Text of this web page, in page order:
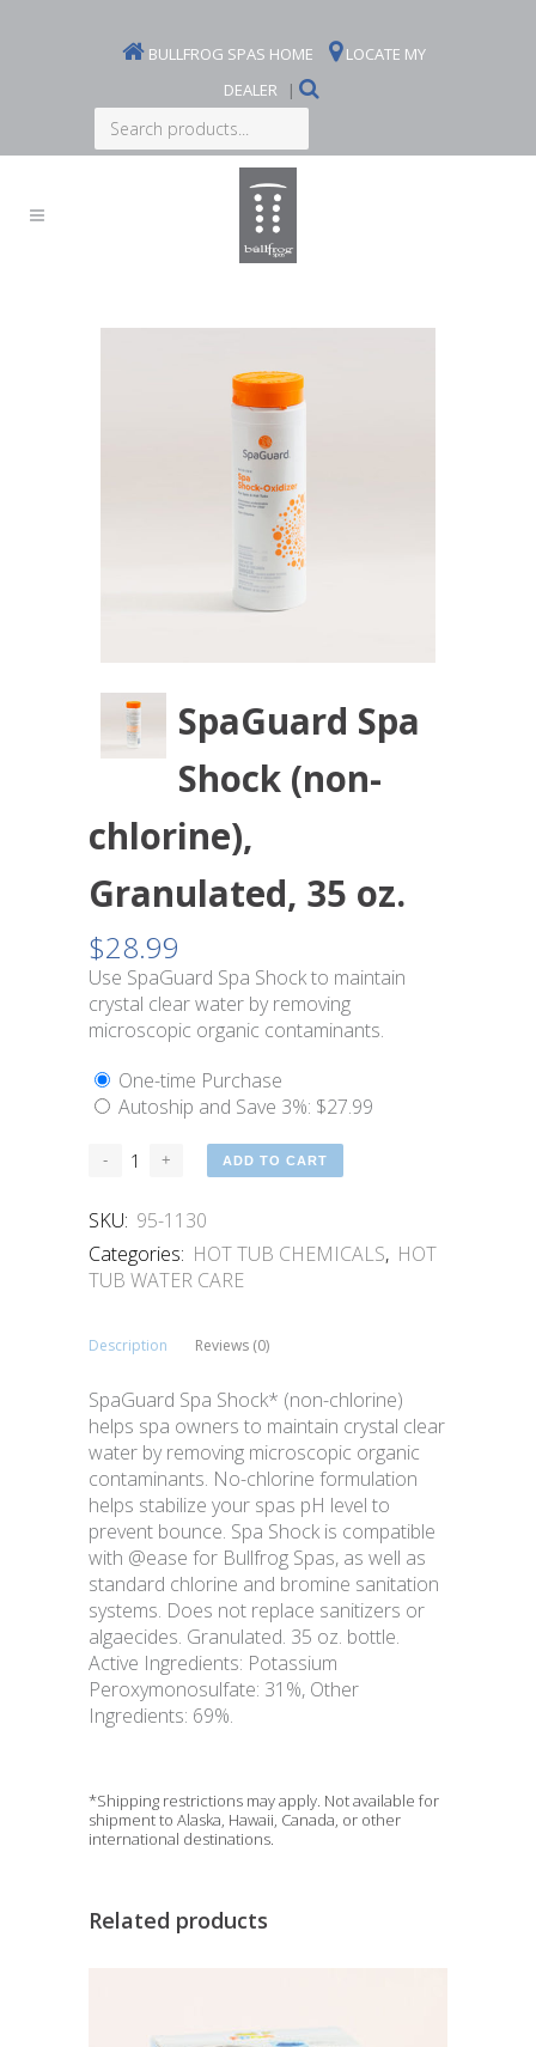
BULLFROG SPAS HOME
LOCATE MY
DEALER
|
Search
products...
SpaGuard Spa
Shock (non-
chlorine),
Granulated, 35 oz.
$28.99
Use SpaGuard Spa Shock to maintain
crystal clear water by removing
microscopic organic contaminants.
One-time Purchase
Autoship and Save 3%: $27.99
ADD TO CART
SKU: 95-1130
Categories: HOT TUB CHEMICALS, HOT
TUB WATER CARE
Description Reviews (0)
SpaGuard Spa Shock* (non-chlorine)
helps spa owners to maintain crystal clear
water by removing microscopic organic
contaminants. No-chlorine formulation
helps stabilize your spas pH level to
prevent bounce. Spa Shock is compatible
with @ease for Bullfrog Spas, as well as
standard chlorine and bromine sanitation
systems. Does not replace sanitizers or
algaecides. Granulated. 35 oz. bottle.
Active Ingredients: Potassium
Peroxymonosulfate: 31%, Other
Ingredients: 69%.
*Shipping restrictions may apply. Not available for
shipment to Alaska, Hawaii, Canada, or other
international destinations.
Related products